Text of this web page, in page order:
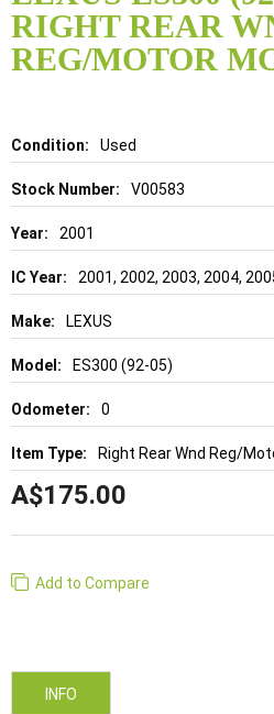
RIGHT REAR
REG/MOTOR
Details Used
V00583
2001
2001, 2002, 2003, 2004,
LEXUS
ES300 (92-05)
0
Right Rear Wnd Reg/
A$175.00
Add to Compare
beginning
of
the
INFO